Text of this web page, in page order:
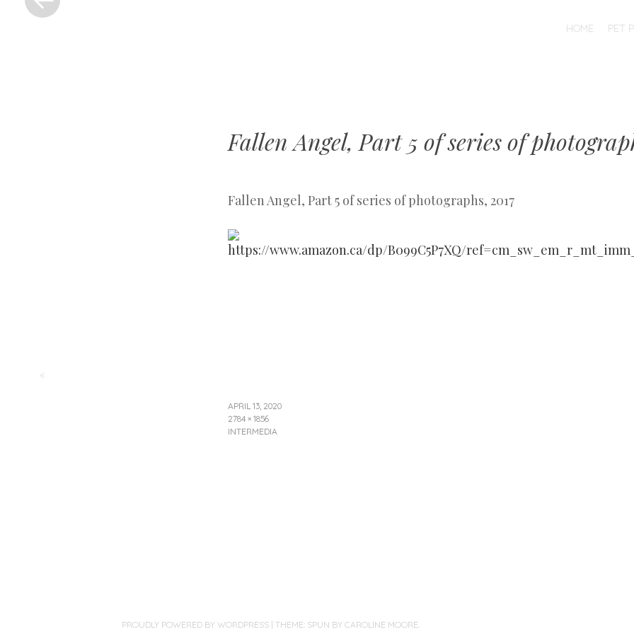
HOME PET
«
Fallen Angel, Part 5 of series of
Fallen Angel, Part 5 of series of photographs, 2017
APRIL 13, 2020
2784 × 1856
INTERMEDIA
PROUDLY POWERED BY WORDPRESS THEME: SPUN BY CAROLINE MOORE.